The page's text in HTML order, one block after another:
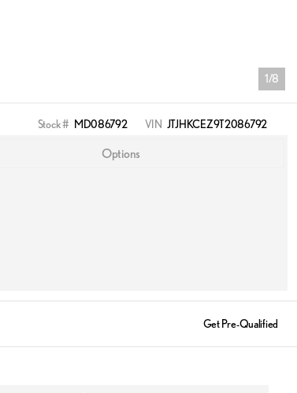
1/8
Stock # MD086792 VIN JTJHKCEZ9T2086792
Options
Get Pre-Qualified